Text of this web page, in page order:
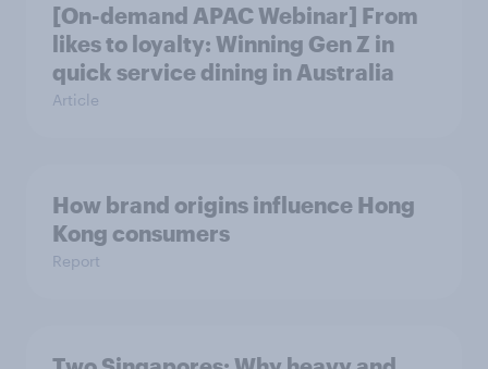
[On-demand APAC Webinar] From
likes to loyalty: Winning Gen Z in
quick service dining in Australia
Article
How brand origins influence Hong
Kong consumers
Report